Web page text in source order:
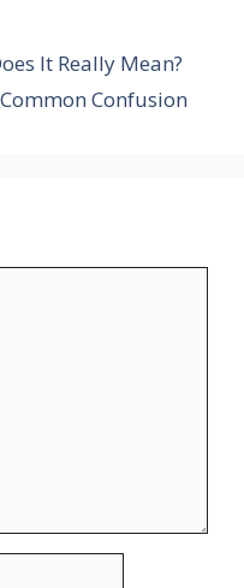
It Really Mean?
Confusion